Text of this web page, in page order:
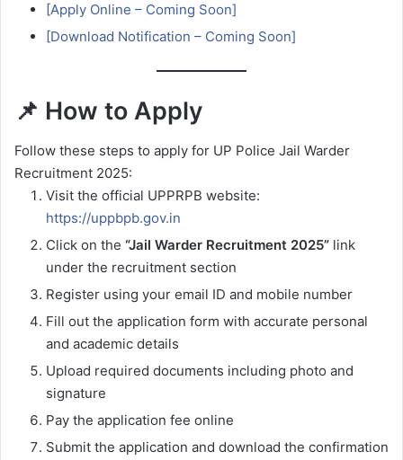
[Apply Online – Coming Soon]
[Download Notification – Coming Soon]
📌 How to Apply
Follow these steps to apply for UP Police Jail Warder
Recruitment 2025:
Visit the official UPPRPB website:
https://uppbpb.gov.in
Click on the “Jail Warder Recruitment 2025” link
under the recruitment section
Register using your email ID and mobile number
Fill out the application form with accurate personal
and academic details
Upload required documents including photo and
signature
Pay the application fee online
Submit the application and download the confirmation